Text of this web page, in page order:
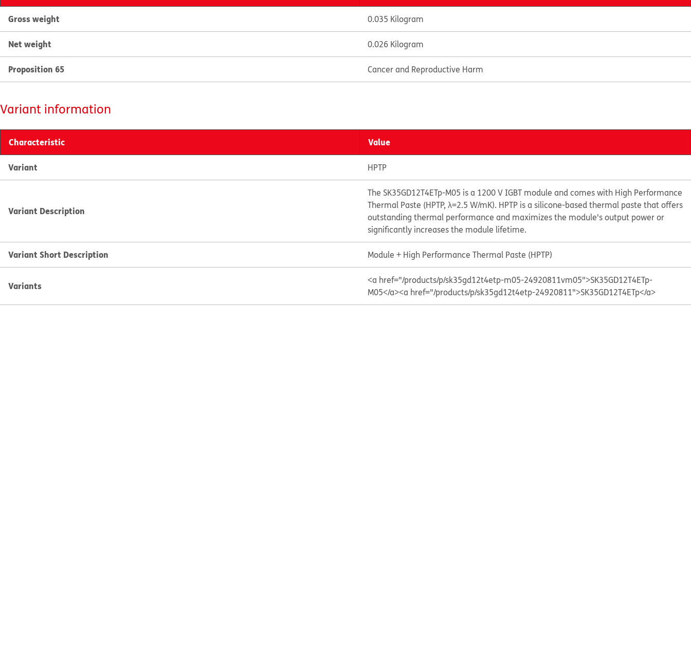
Gross weight 0.035 Kilogram
Net weight 0.026 Kilogram
Proposition 65 Cancer and Reproductive Harm
Variant information
Characteristic Value
Variant HPTP
Variant Description
The SK35GD12T4ETp-M05 is a 1200 V IGBT module and comes with High Performance
Thermal Paste (HPTP, λ=2.5 W/mK). HPTP is a silicone-based thermal paste that offers
outstanding thermal performance and maximizes the module's output power or
significantly increases the module lifetime.
Variant Short Description Module + High Performance Thermal Paste (HPTP)
Variants
<a href="/products/p/sk35gd12t4etp-m05-24920811vm05">SK35GD12T4ETp-
M05</a><a href="/products/p/sk35gd12t4etp-24920811">SK35GD12T4ETp</a>